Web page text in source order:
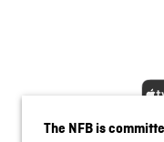
The NFB is